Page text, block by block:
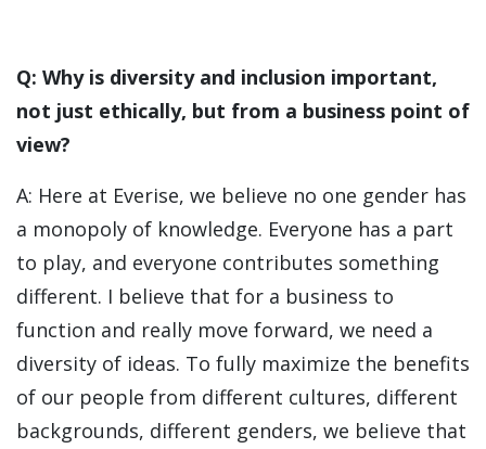
Q: Why is diversity and inclusion important,
not just ethically, but from a business point of
view?
A: Here at Everise, we believe no one gender has
a monopoly of knowledge. Everyone has a part
to play, and everyone contributes something
different. I believe that for a business to
function and really move forward, we need a
diversity of ideas. To fully maximize the benefits
of our people from different cultures, different
backgrounds, different genders, we believe that